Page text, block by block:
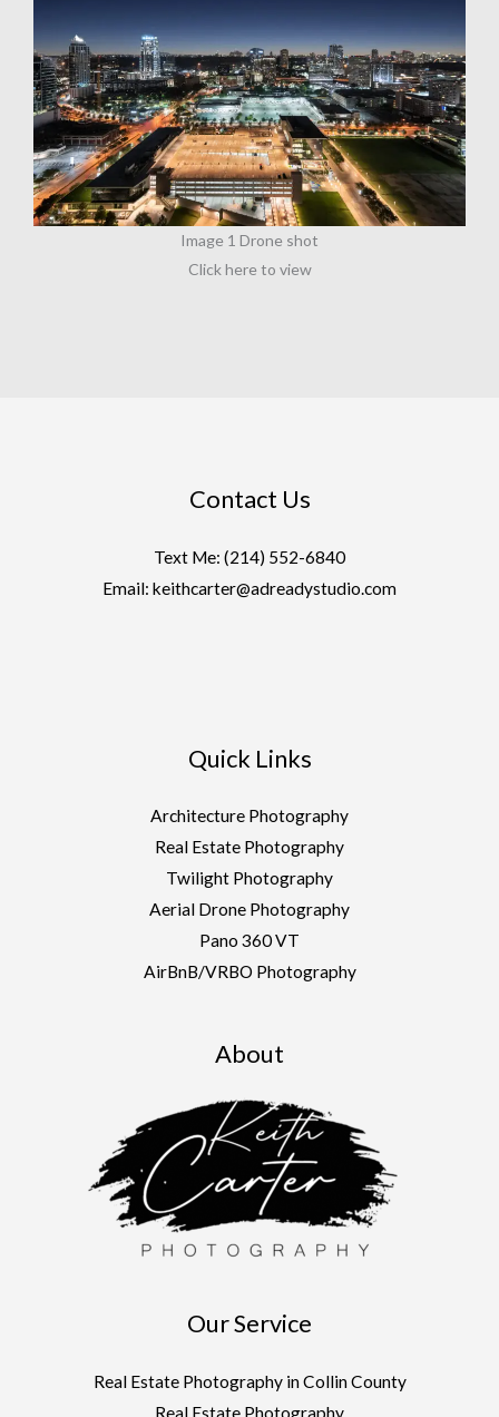
Image 1 Drone shot
Click here to view
Contact Us
Text Me: (214) 552-6840
Email: keithcarter@adreadystudio.com
Quick Links
Architecture Photography
Real Estate Photography
Twilight Photography
Aerial Drone Photography
Pano 360 VT
AirBnB/VRBO Photography
About
Our Service
Real Estate Photography in Collin County
Real Estate Photography